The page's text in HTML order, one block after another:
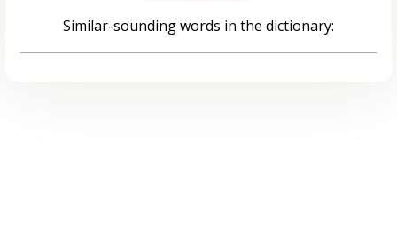
Similar-sounding words in the dictionary: